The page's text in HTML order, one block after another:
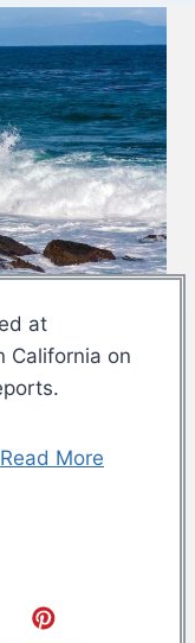
at
California on
Read More